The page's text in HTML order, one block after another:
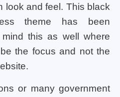
look and feel. This black
theme has been
this as well where
the focus and not the
or many government